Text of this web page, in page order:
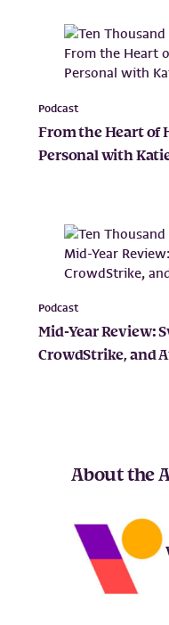
Podcast
From the Heart of
Personal with
Podcast
Mid-Year Review:
CrowdStrike, and
About the